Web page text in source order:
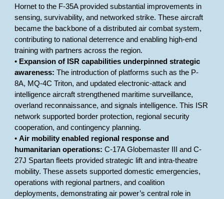
Hornet to the F-35A provided substantial improvements in
sensing, survivability, and networked strike. These aircraft
became the backbone of a distributed air combat system,
contributing to national deterrence and enabling high-end
training with partners across the region.
• Expansion of ISR capabilities underpinned strategic
awareness: The introduction of platforms such as the P-
8A, MQ-4C Triton, and updated electronic-attack and
intelligence aircraft strengthened maritime surveillance,
overland reconnaissance, and signals intelligence. This ISR
network supported border protection, regional security
cooperation, and contingency planning.
•Air mobility enabled regional response and
humanitarian operations: C-17A Globemaster III and C-
27J Spartan fleets provided strategic lift and intra-theatre
mobility. These assets supported domestic emergencies,
operations with regional partners, and coalition
deployments, demonstrating air power’s central role in